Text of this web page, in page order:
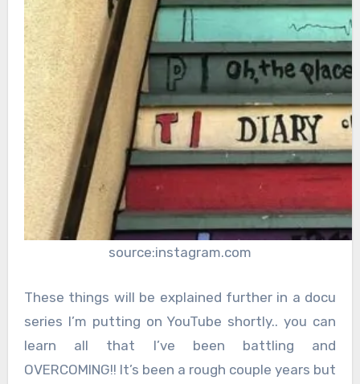
source:instagram.com
These things will be explained further in a docu
series I’m putting on YouTube shortly.. you can
learn all that I’ve been battling and
OVERCOMING!! It’s been a rough couple years but